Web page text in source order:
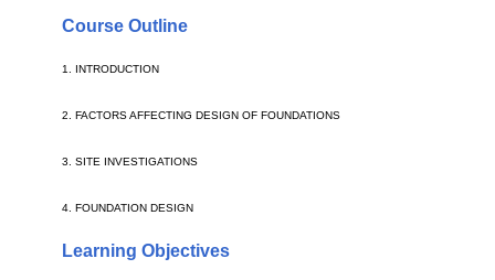
Course Outline
1. INTRODUCTION
2. FACTORS AFFECTING DESIGN OF FOUNDATIONS
3. SITE INVESTIGATIONS
4. FOUNDATION DESIGN
Learning Objectives